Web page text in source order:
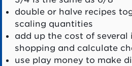
double or halve recipes
scaling quantities
add up the cost of several
shopping and calculate
use play money to make